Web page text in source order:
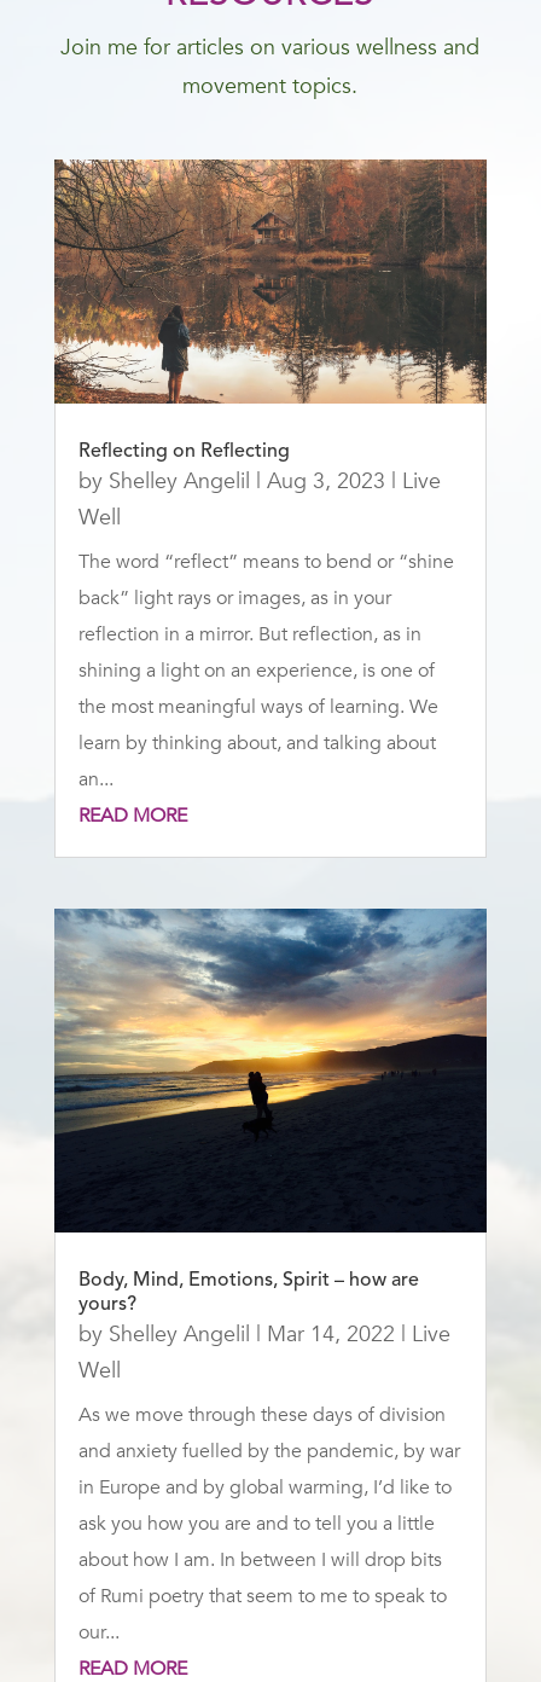
Join me for articles on various wellness and
movement topics.
Reflecting on Reflecting
by Shelley Angelil | Aug 3, 2023 | Live
Well
The word “reflect” means to bend or “shine
back” light rays or images, as in your
reflection in a mirror. But reflection, as in
shining a light on an experience, is one of
the most meaningful ways of learning. We
learn by thinking about, and talking about
an...
READ MORE
Body, Mind, Emotions, Spirit – how are
yours?
by Shelley Angelil | Mar 14, 2022 | Live
Well
As we move through these days of division
and anxiety fuelled by the pandemic, by war
in Europe and by global warming, I’d like to
ask you how you are and to tell you a little
about how I am. In between I will drop bits
of Rumi poetry that seem to me to speak to
our...
READ MORE